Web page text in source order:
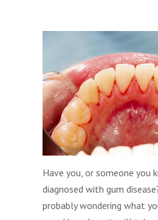
Have you, or someone you
diagnosed with gum
probably wondering what